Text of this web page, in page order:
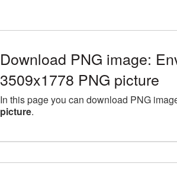
Download PNG image:
3509x1778 PNG picture
In this page you can download PNG
picture.